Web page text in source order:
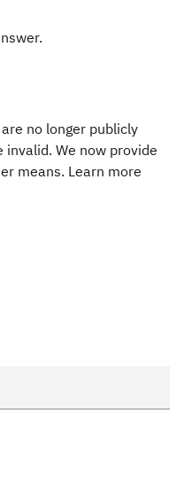
no longer publicly
invalid. We now provide
means. Learn more